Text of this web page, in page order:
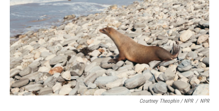
Courtney Theophin / NPR / NPR